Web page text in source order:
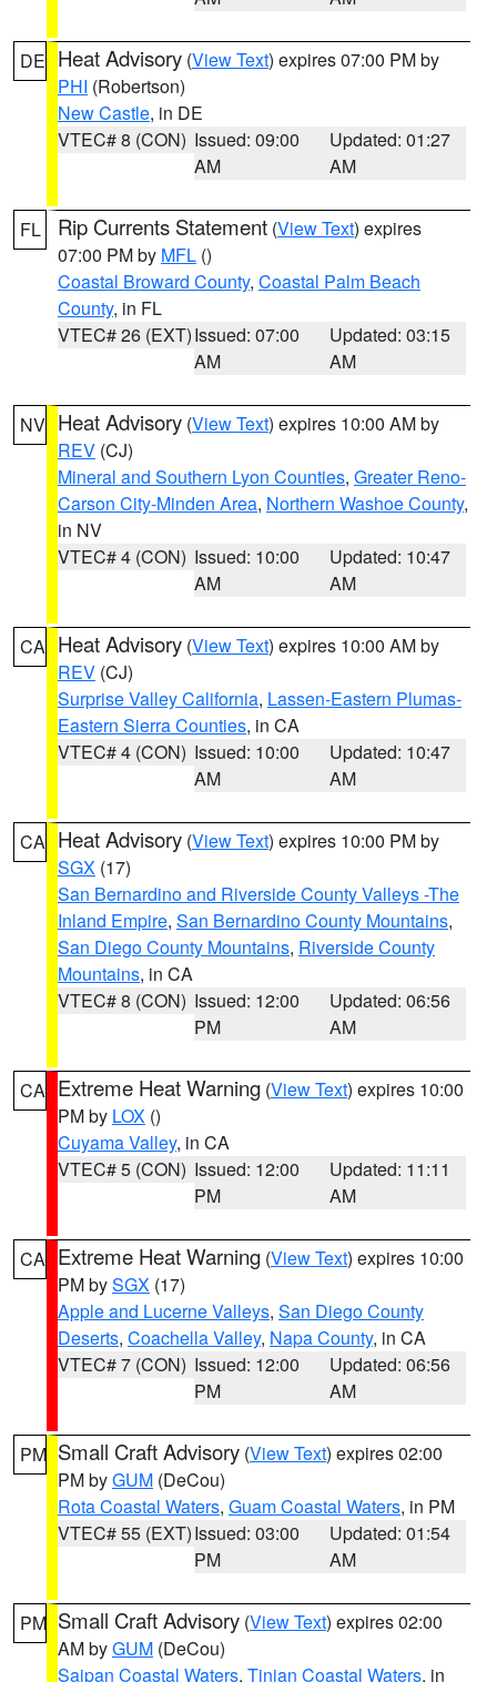
DE Heat Advisory (View Text) expires 07:00 PM by
PHI (Robertson)
New Castle, in DE
VTEC# 8 (CON) Issued: 09:00
AM
Updated: 01:27
AM
FL Rip Currents Statement (View Text) expires
07:00 PM by MFL ()
Coastal Broward County, Coastal Palm Beach
County, in FL
VTEC# 26 (EXT)Issued: 07:00
AM
Updated: 03:15
AM
NV Heat Advisory (View Text) expires 10:00 AM by
REV (CJ)
Mineral and Southern Lyon Counties, Greater Reno-
Carson City-Minden Area, Northern Washoe County,
in NV
VTEC# 4 (CON) Issued: 10:00
AM
Updated: 10:47
AM
CA Heat Advisory (View Text) expires 10:00 AM by
REV (CJ)
Surprise Valley California, Lassen-Eastern Plumas-
Eastern Sierra Counties, in CA
VTEC# 4 (CON) Issued: 10:00
AM
Updated: 10:47
AM
CA Heat Advisory (View Text) expires 10:00 PM by
SGX (17)
San Bernardino and Riverside County Valleys -The
Inland Empire, San Bernardino County Mountains,
San Diego County Mountains, Riverside County
Mountains, in CA
VTEC# 8 (CON) Issued: 12:00
PM
Updated: 06:56
AM
CA Extreme Heat Warning (View Text) expires 10:00
PM by LOX ()
Cuyama Valley, in CA
VTEC# 5 (CON) Issued: 12:00
PM
Updated: 11:11
AM
CA Extreme Heat Warning (View Text) expires 10:00
PM bySGX (17)
Apple and Lucerne Valleys, San Diego County
Deserts, Coachella Valley, Napa County, in CA
VTEC# 7 (CON) Issued: 12:00
PM
Updated: 06:56
AM
PM Small Craft Advisory (View Text) expires 02:00
PM byGUM (DeCou)
Rota Coastal Waters, Guam Coastal Waters, in PM
VTEC# 55 (EXT)Issued: 03:00
PM
Updated: 01:54
AM
PM Small Craft Advisory (View Text) expires 02:00
AM byGUM (DeCou)
Saipan Coastal Waters, Tinian Coastal Waters, in